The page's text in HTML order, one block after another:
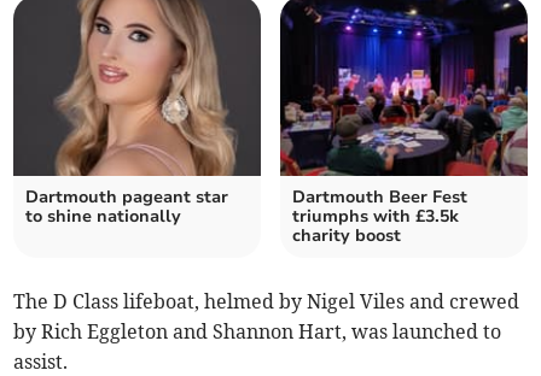
Dartmouth pageant star
to shine nationally
Dartmouth Beer Fest
triumphs with £3.5k
charity boost
The D Class lifeboat, helmed by Nigel Viles and crewed
by Rich Eggleton and Shannon Hart, was launched to
assist.